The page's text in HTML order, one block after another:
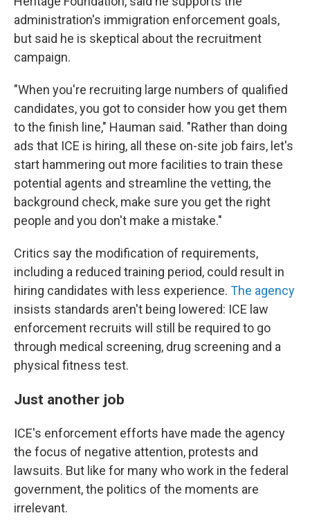
administration's immigration enforcement goals,
but said he is skeptical about the recruitment
campaign.
"When you're recruiting large numbers of qualified
candidates, you got to consider how you get them
to the finish line," Hauman said. "Rather than doing
ads that ICE is hiring, all these on-site job fairs, let's
start hammering out more facilities to train these
potential agents and streamline the vetting, the
background check, make sure you get the right
people and you don't make a mistake."
Critics say the modification of requirements,
including a reduced training period, could result in
hiring candidates with less experience. The agency
insists standards aren't being lowered: ICE law
enforcement recruits will still be required to go
through medical screening, drug screening and a
physical fitness test.
Just another job
ICE's enforcement efforts have made the agency
the focus of negative attention, protests and
lawsuits. But like for many who work in the federal
government, the politics of the moments are
irrelevant.